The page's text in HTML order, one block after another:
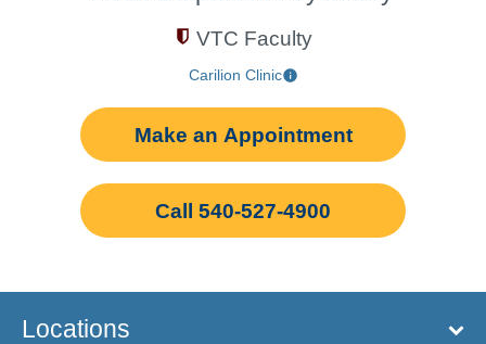
VTC Faculty
Carilion Clinic
Make an Appointment
Call 540-527-4900
Locations